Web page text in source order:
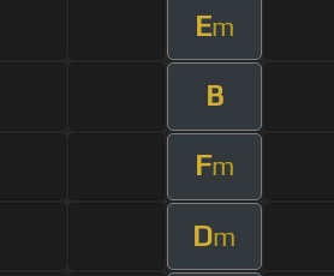
Em
B
Fm
Dm